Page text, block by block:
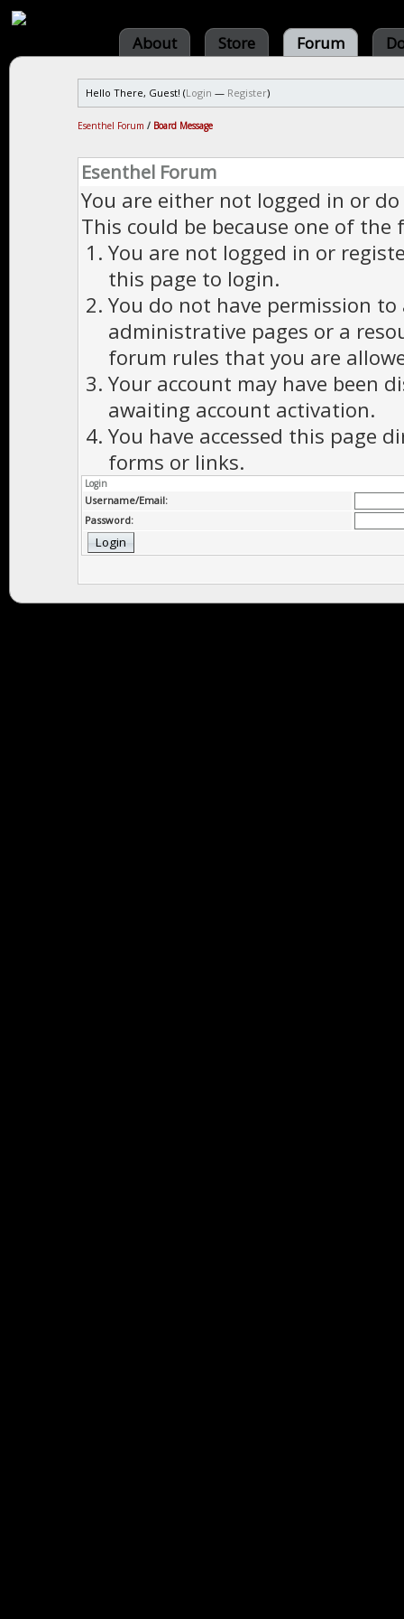
About Store Forum
Hello There, Guest! (Login — Register)
Esenthel Forum / Board Message
Esenthel Forum
You are either not logged in or
This could be because one of the
You are not logged in or
this page to login.
You do not have permission to
administrative pages or a
forum rules that you are
Your account may have been
awaiting account activation.
You have accessed this page
forms or links.
Login
Username/Email:
Password: